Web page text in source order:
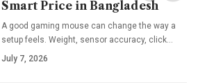
Smart Price in Bangladesh
A good gaming mouse can change the way a
setup feels. Weight, sensor accuracy, click…
July 7, 2026